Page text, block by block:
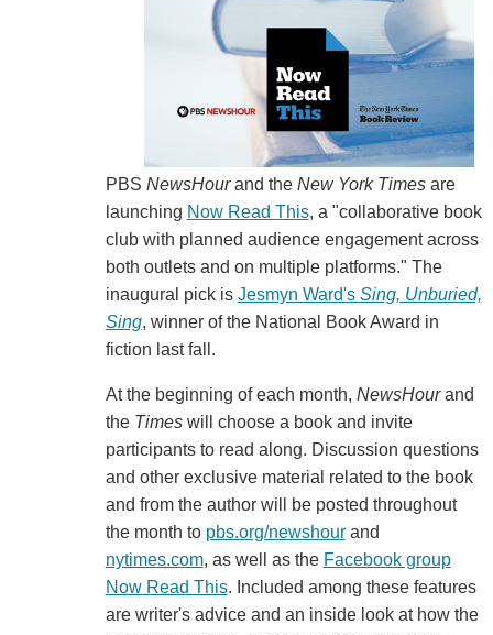
PBS NewsHourand the New York Timesare
launching Now Read This, a "collaborative book
club with planned audience engagement across
both outlets and on multiple platforms." The
inaugural pick is Jesmyn Ward's Sing, Unburied,
Sing, winner of the National Book Award in
fiction last fall.
At the beginning of each month, NewsHourand
the Times will choose a book and invite
participants to read along. Discussion questions
and other exclusive material related to the book
and from the author will be posted throughout
the month to pbs.org/newshourand
nytimes.com, as well as the Facebook group
Now Read This. Included among these features
are writer's advice and an inside look at how the